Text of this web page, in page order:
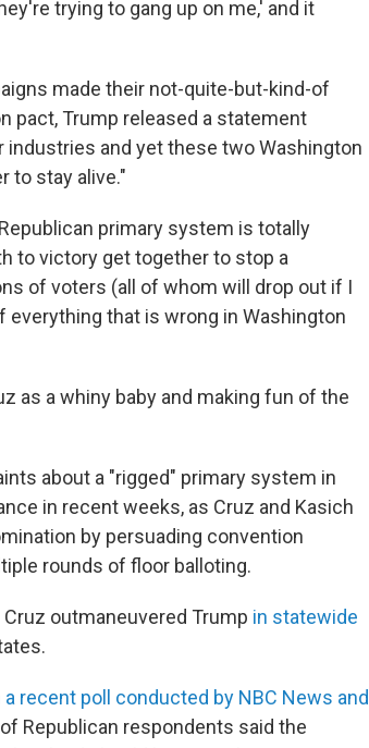
trying to gang up on me,' and it
made their not-quite-but-kind-of
pact, Trump released a statement
industries and yet these two Washington
to stay alive."
primary system is totally
to victory get together to stop a
of voters (all of whom will drop out if I
everything that is wrong in Washington
as a whiny baby and making fun of the
about a "rigged" primary system in
in recent weeks, as Cruz and Kasich
by persuading convention
rounds of floor balloting.
outmaneuvered Trump in statewide
a recent poll conducted by NBC News and
Republican respondents said the